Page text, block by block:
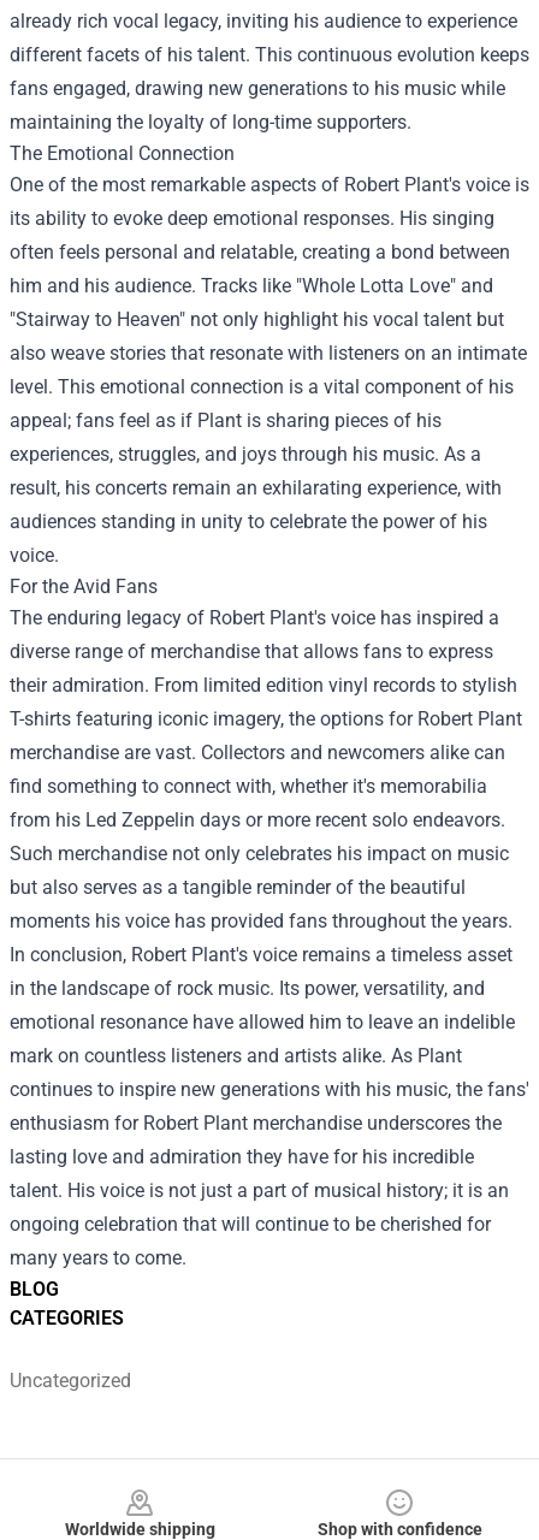
BLOG
CATEGORIES
Uncategorized
already rich vocal legacy, inviting his audience to experience
different facets of his talent. This continuous evolution keeps
fans engaged, drawing new generations to his music while
maintaining the loyalty of long-time supporters.
The Emotional Connection
One of the most remarkable aspects of Robert Plant's voice is
its ability to evoke deep emotional responses. His singing
often feels personal and relatable, creating a bond between
him and his audience. Tracks like "Whole Lotta Love" and
"Stairway to Heaven" not only highlight his vocal talent but
also weave stories that resonate with listeners on an intimate
level. This emotional connection is a vital component of his
appeal; fans feel as if Plant is sharing pieces of his
experiences, struggles, and joys through his music. As a
result, his concerts remain an exhilarating experience, with
audiences standing in unity to celebrate the power of his
voice.
For the Avid Fans
The enduring legacy of Robert Plant's voice has inspired a
diverse range of merchandise that allows fans to express
their admiration. From limited edition vinyl records to stylish
T-shirts featuring iconic imagery, the options for Robert Plant
merchandise are vast. Collectors and newcomers alike can
find something to connect with, whether it's memorabilia
from his Led Zeppelin days or more recent solo endeavors.
Such merchandise not only celebrates his impact on music
but also serves as a tangible reminder of the beautiful
moments his voice has provided fans throughout the years.
In conclusion, Robert Plant's voice remains a timeless asset
in the landscape of rock music. Its power, versatility, and
emotional resonance have allowed him to leave an indelible
mark on countless listeners and artists alike. As Plant
continues to inspire new generations with his music, the fans'
enthusiasm for Robert Plant merchandise underscores the
lasting love and admiration they have for his incredible
talent. His voice is not just a part of musical history; it is an
ongoing celebration that will continue to be cherished for
many years to come.
Worldwide shipping
Shop with confidence